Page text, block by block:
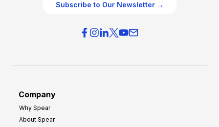
Subscribe to Our Newsletter →
Company
Why Spear
About Spear